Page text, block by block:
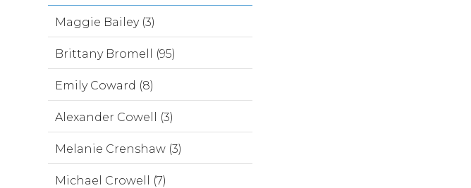
Maggie Bailey (3)
Brittany Bromell (95)
Emily Coward (8)
Alexander Cowell (3)
Melanie Crenshaw (3)
Michael Crowell (7)